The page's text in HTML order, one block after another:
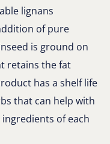
lignans
of pure
is ground on
retains the fat
has a shelf life
that can help with
of each